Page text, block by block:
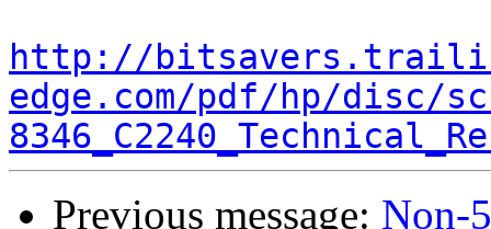
http://
edge.com/pdf/hp/disc/
Previous message: Non-